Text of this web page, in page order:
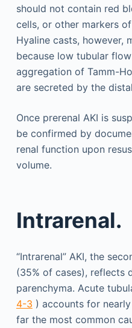
should not contain red
cells, or other markers
Hyaline casts, however,
because low tubular
aggregation of Tamm-
are secreted by the
Once prerenal AKI is
be confirmed by
renal function upon
volume.
Intrarenal.
“Intrarenal” AKI, the
(35% of cases), reflects
parenchyma. Acute
4-3 ) accounts for
far the most common